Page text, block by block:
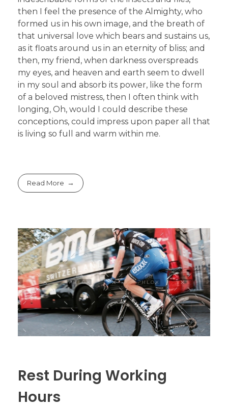
then I feel the presence of the Almighty, who
formed us in his own image, and the breath of
that universal love which bears and sustains us,
as it floats around us in an eternity of bliss; and
then, my friend, when darkness overspreads
my eyes, and heaven and earth seem to dwell
in my soul and absorb its power, like the form
of a beloved mistress, then I often think with
longing, Oh, would I could describe these
conceptions, could impress upon paper all that
is living so full and warm within me.
Read More
Rest During Working
Hours